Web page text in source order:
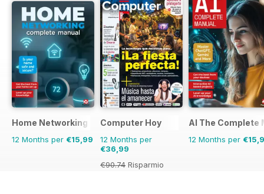
Home Networking & Smart Devices The Complete Manual
12 Months per €15,99
Computer Hoy
12 Months per
€36,99
€90.74 Risparmio
AI The Complete
12 Months per